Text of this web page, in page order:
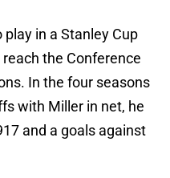
in a Stanley Cup
the Conference
In the four seasons
with Miller in net, he
and a goals against